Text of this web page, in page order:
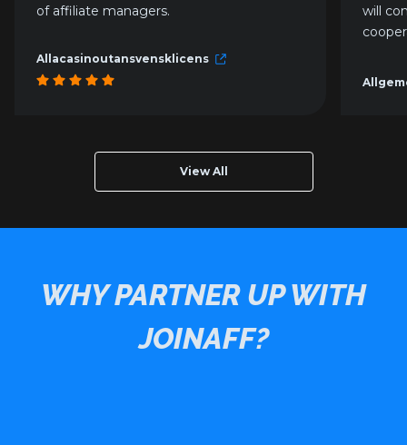
of affiliate managers.
Allacasinoutansvensklicens
will
View All
WHY PARTNER UP WITH
JOINAFF?